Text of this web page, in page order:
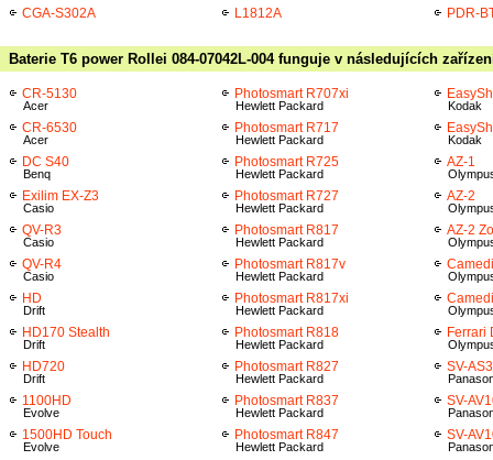
CGA-S302A
L1812A
PDR-
Baterie T6 power Rollei 084-07042L-004 funguje v následujících
CR-5130
Acer
CR-6530
Acer
DC S40
Benq
Exilim EX-Z3
Casio
QV-R3
Casio
QV-R4
Casio
HD
Drift
HD170 Stealth
Drift
HD720
Drift
1100HD
Evolve
1500HD Touch
Evolve
Photosmart R707xi
Hewlett Packard
Photosmart R717
Hewlett Packard
Photosmart R725
Hewlett Packard
Photosmart R727
Hewlett Packard
Photosmart R817
Hewlett Packard
Photosmart R817v
Hewlett Packard
Photosmart R817xi
Hewlett Packard
Photosmart R818
Hewlett Packard
Photosmart R827
Hewlett Packard
Photosmart R837
Hewlett Packard
Photosmart R847
Hewlett Packard
Kodak
Kodak
AZ-1
AZ-2
AZ-2
Ferrari
SV-
SV-
SV-